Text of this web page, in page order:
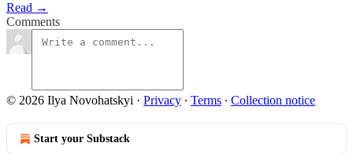
Read →
Comments
© 2026 Ilya Novohatskyi · Privacy ∙ Terms ∙ Collection notice
Start your Substack